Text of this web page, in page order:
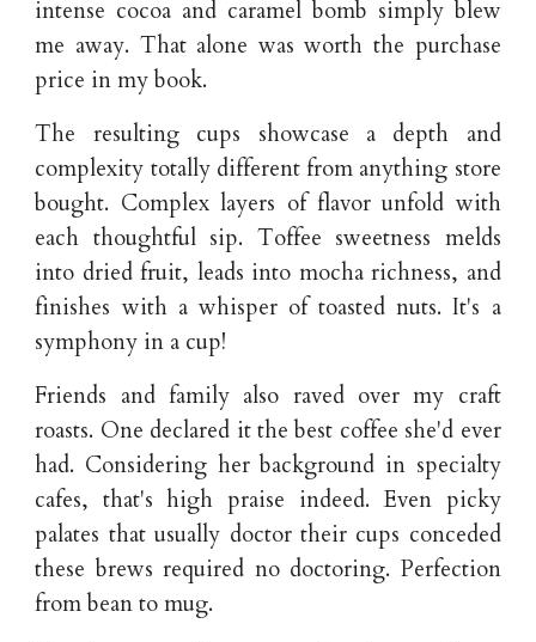
intense cocoa and caramel bomb simply blew
me away. That alone was worth the purchase
price in my book.
The resulting cups showcase a depth and
complexity totally different from anything store
bought. Complex layers of flavor unfold with
each thoughtful sip. Toffee sweetness melds
into dried fruit, leads into mocha richness, and
finishes with a whisper of toasted nuts. It's a
symphony in a cup!
Friends and family also raved over my craft
roasts. One declared it the best coffee she'd ever
had. Considering her background in specialty
cafes, that's high praise indeed. Even picky
palates that usually doctor their cups conceded
these brews required no doctoring. Perfection
from bean to mug.